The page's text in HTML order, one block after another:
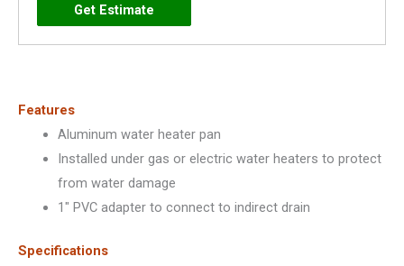
quantity
Features
Aluminum water heater pan
Installed under gas or electric water heaters to protect
from water damage
1″ PVC adapter to connect to indirect drain
Specifications